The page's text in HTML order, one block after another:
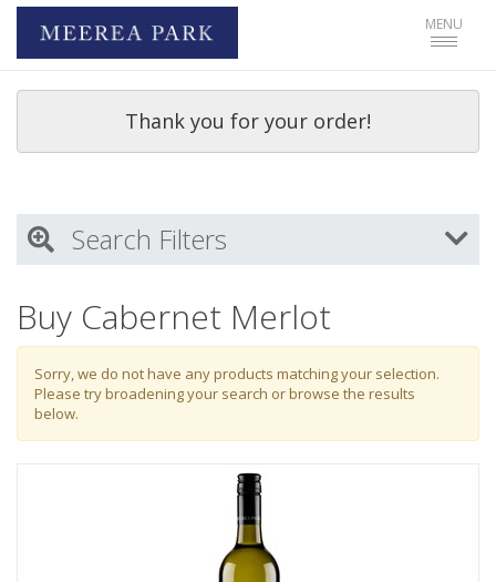
Toggle
MENU
Thank you for your order!
Search Filters
Loginto refine search by your activities
Wine Type
Buy Cabernet Merlot
Sorry, we do not have any products matching your selection.
Please try broadening your search or browse the results
below.